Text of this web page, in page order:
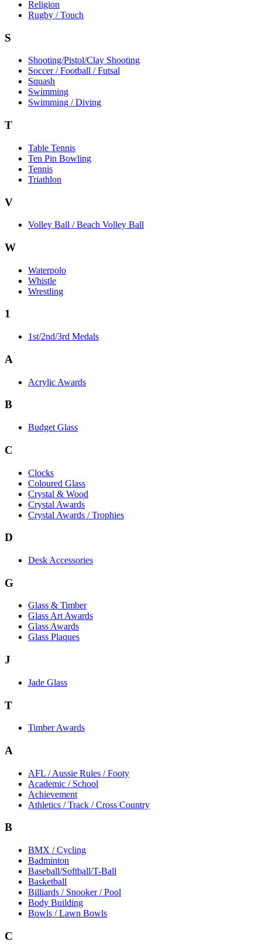
Religion
Rugby / Touch
S
Shooting/Pistol/Clay Shooting
Soccer / Football / Futsal
Squash
Swimming
Swimming / Diving
T
Table Tennis
Ten Pin Bowling
Tennis
Triathlon
V
Volley Ball / Beach Volley Ball
W
Waterpolo
Whistle
Wrestling
1
1st/2nd/3rd Medals
A
Acrylic Awards
B
Budget Glass
C
Clocks
Coloured Glass
Crystal & Wood
Crystal Awards
Crystal Awards / Trophies
D
Desk Accessories
G
Glass & Timber
Glass Art Awards
Glass Awards
Glass Plaques
J
Jade Glass
T
Timber Awards
A
AFL / Aussie Rules / Footy
Academic / School
Achievement
Athletics / Track / Cross Country
B
BMX / Cycling
Badminton
Baseball/Softball/T-Ball
Basketball
Billiards / Snooker / Pool
Body Building
Bowls / Lawn Bowls
C